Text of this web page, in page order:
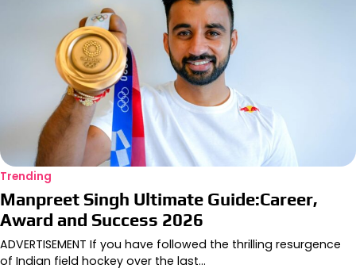
Trending
Manpreet Singh Ultimate Guide:Career,
Award and Success 2026
ADVERTISEMENT If you have followed the thrilling resurgence
of Indian field hockey over the last…